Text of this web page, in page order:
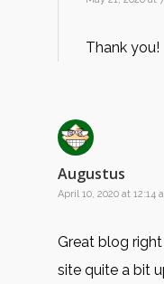
Thank you!
Augustus
April 10, 2020 at 12:14
Great blog
site quite a bit